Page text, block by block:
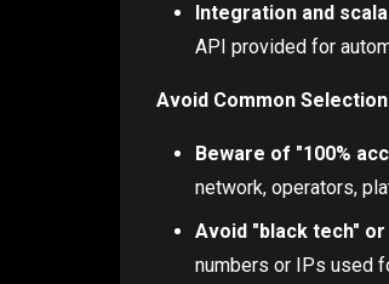
Integration and
API provided for
Avoid Common
Beware of "100%
network, operators,
Avoid "black tech"
numbers or IPs used